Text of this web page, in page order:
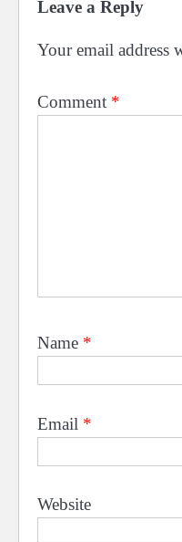
Leave a Reply
Your email address
Comment *
Name *
Email *
Website